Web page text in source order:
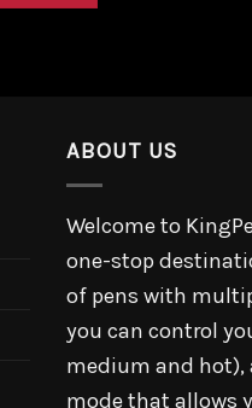
ABOUT US
Welcome to
one-stop
of pens with
you can control
medium and hot),
mode that allows